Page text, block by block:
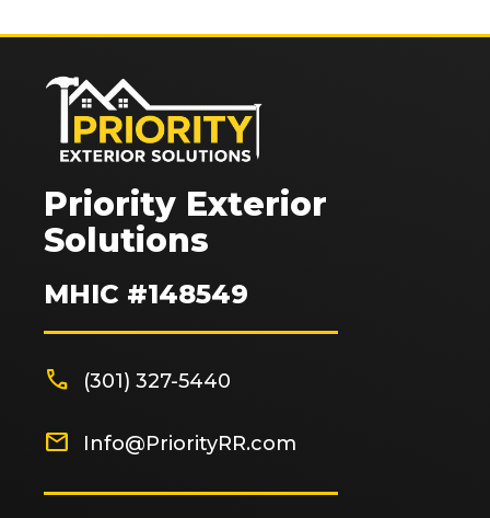
Priority Exterior
Solutions
MHIC #148549
phone (301) 327-5440
mail Info@PriorityRR.com